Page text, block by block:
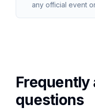
any official event
Frequently
questions